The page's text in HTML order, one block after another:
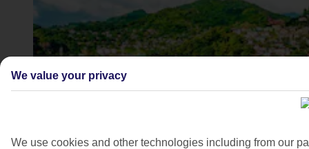
We value your privacy
We use cookies and other technologies including from our